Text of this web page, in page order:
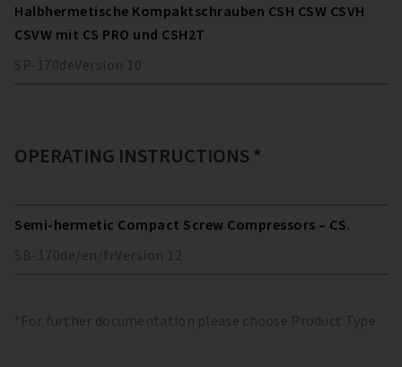
Halbhermetische Kompaktschrauben CSH CSW CSVH
CSVW mit CS PRO und CSH2T
SP-170deVersion 10
OPERATING INSTRUCTIONS *
Semi-hermetic Compact Screw Compressors – CS.
SB-170de/en/fr Version 12
*For further documentation please choose Product Type